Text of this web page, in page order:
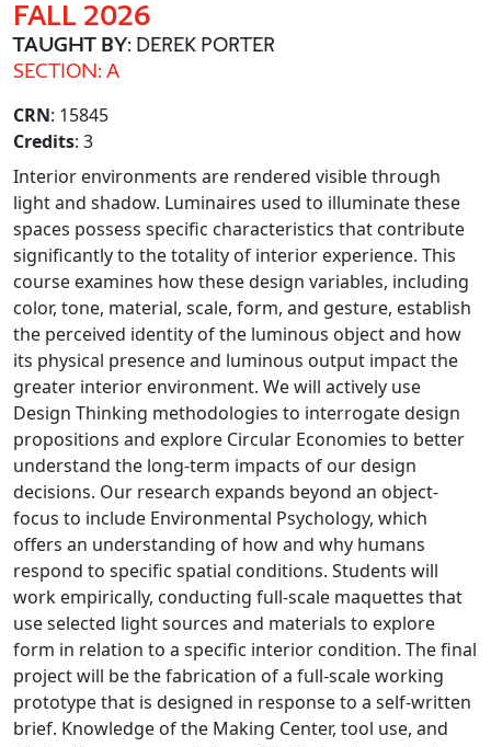
FALL 2026
TAUGHT BY: DEREK PORTER
SECTION: A
CRN: 15845
Credits: 3
Interior environments are rendered visible through
light and shadow. Luminaires used to illuminate these
spaces possess specific characteristics that contribute
significantly to the totality of interior experience. This
course examines how these design variables, including
color, tone, material, scale, form, and gesture, establish
the perceived identity of the luminous object and how
its physical presence and luminous output impact the
greater interior environment. We will actively use
Design Thinking methodologies to interrogate design
propositions and explore Circular Economies to better
understand the long-term impacts of our design
decisions. Our research expands beyond an object-
focus to include Environmental Psychology, which
offers an understanding of how and why humans
respond to specific spatial conditions. Students will
work empirically, conducting full-scale maquettes that
use selected light sources and materials to explore
form in relation to a specific interior condition. The final
project will be the fabrication of a full-scale working
prototype that is designed in response to a self-written
brief. Knowledge of the Making Center, tool use, and